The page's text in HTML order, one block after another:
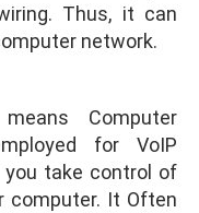
Thus, it can
network.
Computer
for VoIP
take control of
computer. It Often